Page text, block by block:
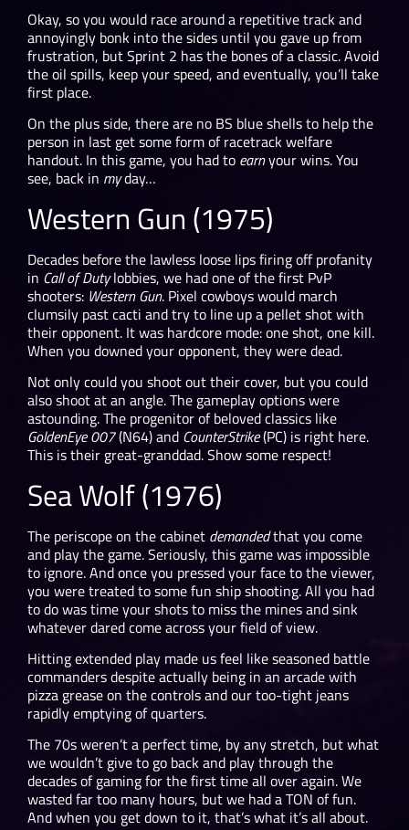
Okay, so you would race around a repetitive track and
annoyingly bonk into the sides until you gave up from
frustration, but Sprint 2 has the bones of a classic. Avoid
the oil spills, keep your speed, and eventually, you’ll take
first place.
On the plus side, there are no BS blue shells to help the
person in last get some form of racetrack welfare
handout. In this game, you had to earnyour wins. You
see, back in myday…
Western Gun (1975)
Decades before the lawless loose lips firing off profanity
in Call of Dutylobbies, we had one of the first PvP
shooters: Western Gun. Pixel cowboys would march
clumsily past cacti and try to line up a pellet shot with
their opponent. It was hardcore mode: one shot, one kill.
When you downed your opponent, they were dead.
Not only could you shoot out their cover, but you could
also shoot at an angle. The gameplay options were
astounding. The progenitor of beloved classics like
GoldenEye 007(N64) and CounterStrike(PC) is right here.
This is their great-granddad. Show some respect!
Sea Wolf (1976)
The periscope on the cabinet demandedthat you come
and play the game. Seriously, this game was impossible
to ignore. And once you pressed your face to the viewer,
you were treated to some fun ship shooting. All you had
to do was time your shots to miss the mines and sink
whatever dared come across your field of view.
Hitting extended play made us feel like seasoned battle
commanders despite actually being in an arcade with
pizza grease on the controls and our too-tight jeans
rapidly emptying of quarters.
The 70s weren’t a perfect time, by any stretch, but what
we wouldn’t give to go back and play through the
decades of gaming for the first time all over again. We
wasted far too many hours, but we had a TON of fun.
And when you get down to it, that’s what it’s all about.